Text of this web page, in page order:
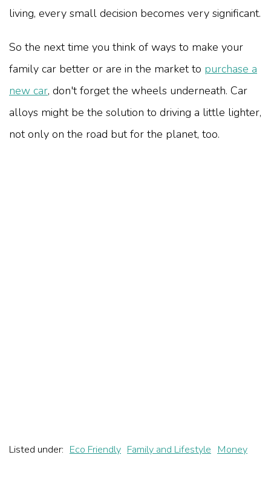
living, every small decision becomes very significant.
So the next time you think of ways to make your
family car better or are in the market to purchase a
new car, don't forget the wheels underneath. Car
alloys might be the solution to driving a little lighter,
not only on the road but for the planet, too.
Listed under: Eco Friendly Family and Lifestyle Money